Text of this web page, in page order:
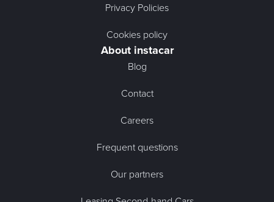
Privacy Policies
Cookies policy
About instacar
Blog
Contact
Careers
Frequent questions
Our partners